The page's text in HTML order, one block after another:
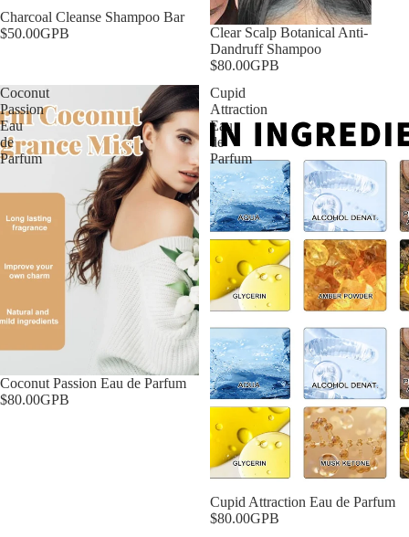
Charcoal Cleanse Shampoo Bar
$50.00GPB
Clear Scalp Botanical Anti-
Dandruff Shampoo
$80.00GPB
Coconut
Passion
Eau
de
Parfum
Coconut Passion Eau de Parfum
$80.00GPB
Cupid
Attraction
Eau
de
Parfum
Cupid Attraction Eau de Parfum
$80.00GPB